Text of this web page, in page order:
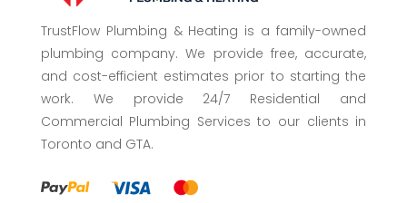
TrustFlow Plumbing & Heating is a family-owned
plumbing company. We provide free, accurate,
and cost-efficient estimates prior to starting the
work. We provide 24/7 Residential and
Commercial Plumbing Services to our clients in
Toronto and GTA.